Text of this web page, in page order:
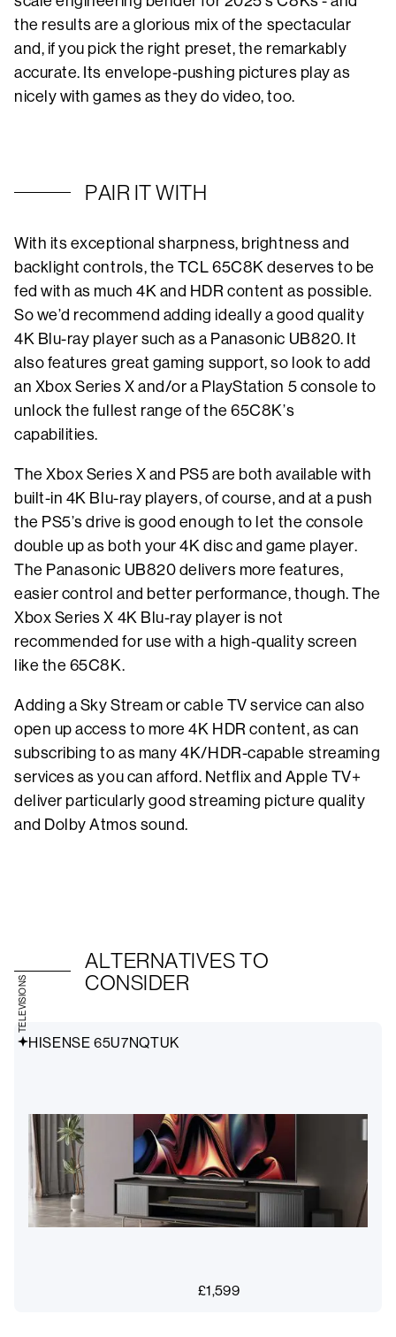
the results are a glorious mix of the spectacular
and, if you pick the right preset, the remarkably
accurate. Its envelope-pushing pictures play as
nicely with games as they do video, too.
PAIR IT WITH
With its exceptional sharpness, brightness and
backlight controls, the TCL 65C8K deserves to be
fed with as much 4K and HDR content as possible.
So we’d recommend adding ideally a good quality
4K Blu-ray player such as a Panasonic UB820. It
also features great gaming support, so look to add
an Xbox Series X and/or a PlayStation 5 console to
unlock the fullest range of the 65C8K’s
capabilities.
The Xbox Series X and PS5 are both available with
built-in 4K Blu-ray players, of course, and at a push
the PS5’s drive is good enough to let the console
double up as both your 4K disc and game player.
The Panasonic UB820 delivers more features,
easier control and better performance, though. The
Xbox Series X 4K Blu-ray player is not
recommended for use with a high-quality screen
like the 65C8K.
Adding a Sky Stream or cable TV service can also
open up access to more 4K HDR content, as can
subscribing to as many 4K/HDR-capable streaming
services as you can afford. Netflix and Apple TV+
deliver particularly good streaming picture quality
and Dolby Atmos sound.
ALTERNATIVES TO
CONSIDER
HISENSE 65U7NQTUK
£1,599
TELEVISIONS